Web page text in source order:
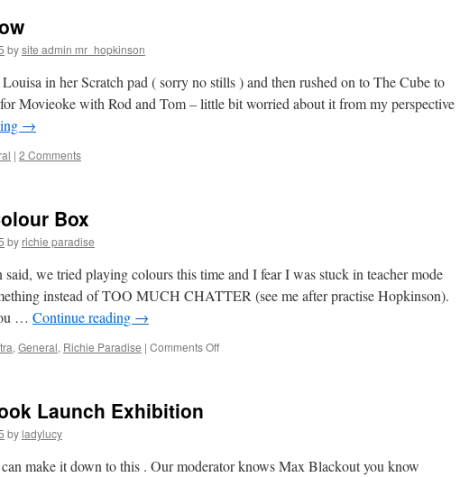
bysite admin mr_hopkinson
in her Scratch pad ( sorry no stills ) and then rushed on to The Cube to
Movieoke with Rod and Tom – little bit worried about it from my perspective
→
| 2 Comments
Box
by richie paradise
we tried playing colours this time and I fear I was stuck in teacher mode
instead of TOO MUCH CHATTER (see me after practise Hopkinson).
… Continue reading →
, General, Richie Paradise | Comments Offon
Launch Exhibition
byladylucy
make it down to this . Our moderator knows Max Blackout you know